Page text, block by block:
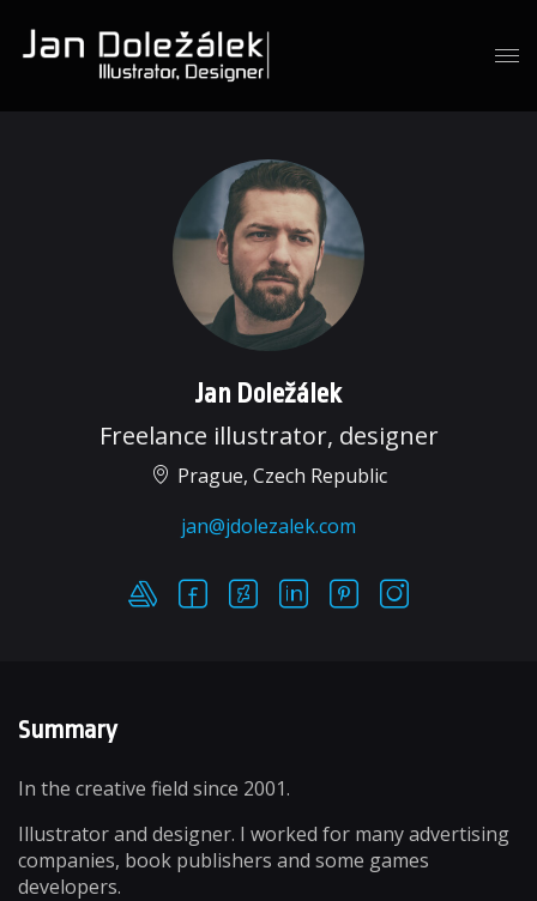
Jan Doležálek
Freelance illustrator, designer
Prague, Czech Republic
jan@jdolezalek.com
Summary
In the creative field since 2001.
Illustrator and designer. I worked for many advertising
companies, book publishers and some games
developers.